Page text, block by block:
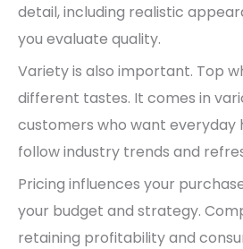
detail, including realistic
you evaluate quality.
Variety is also important. Top
different tastes. It comes in
customers who want everyday
follow industry trends and
Pricing influences your
your budget and strategy.
retaining profitability and